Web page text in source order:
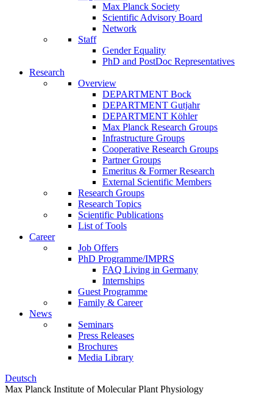
Max Planck Society
Scientific Advisory Board
Network
Staff
Gender Equality
PhD and PostDoc Representatives
Research
Overview
DEPARTMENT Bock
DEPARTMENT Gutjahr
DEPARTMENT Köhler
Max Planck Research Groups
Infrastructure Groups
Cooperative Research Groups
Partner Groups
Emeritus & Former Research
External Scientific Members
Research Groups
Research Topics
Scientific Publications
List of Tools
Career
Job Offers
PhD Programme/IMPRS
FAQ Living in Germany
Internships
Guest Programme
Family & Career
News
Seminars
Press Releases
Brochures
Media Library
Deutsch
Max Planck Institute of Molecular Plant Physiology